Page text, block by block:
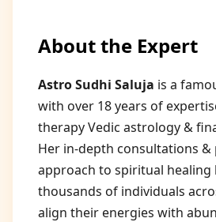
About the Expert
Astro Sudhi Saluja is a
with over 18 years of
therapy Vedic astrology &
Her in-depth consultations &
approach to spiritual healing
thousands of individuals
align their energies with